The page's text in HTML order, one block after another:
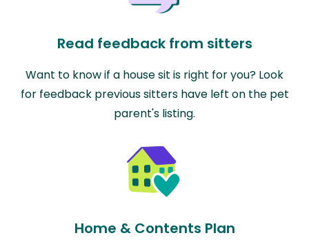
Read feedback from sitters
Want to know if a house sit is right for you? Look
for feedback previous sitters have left on the pet
parent's listing.
Home & Contents Plan